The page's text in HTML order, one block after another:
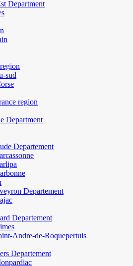
Department
sud
region
Department
Departement
Departement
Departement
Andre-de-Roquepertuis
Departement